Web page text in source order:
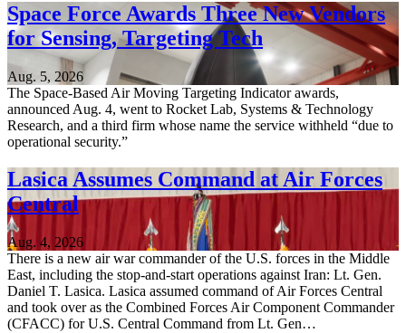
Space Force Awards Three New Vendors
for Sensing, Targeting Tech
Aug. 5, 2026
The Space-Based Air Moving Targeting Indicator awards,
announced Aug. 4, went to Rocket Lab, Systems & Technology
Research, and a third firm whose name the service withheld “due to
operational security.”
Lasica Assumes Command at Air Forces
Central
Aug. 4, 2026
There is a new air war commander of the U.S. forces in the Middle
East, including the stop-and-start operations against Iran: Lt. Gen.
Daniel T. Lasica. Lasica assumed command of Air Forces Central
and took over as the Combined Forces Air Component Commander
(CFACC) for U.S. Central Command from Lt. Gen…